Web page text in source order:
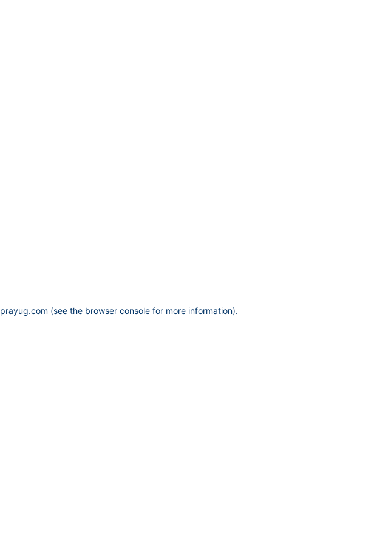
prayug.com (see the browser console for more information).